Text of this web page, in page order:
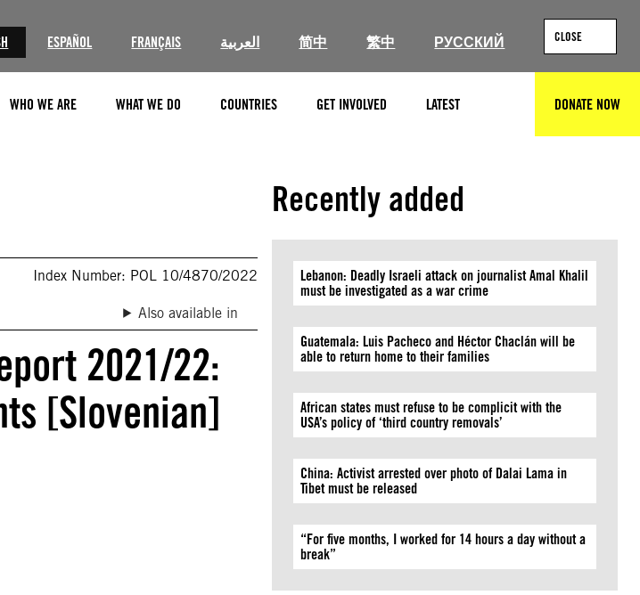
ESPAÑOL FRANÇAIS العربية 简中 繁中 РУССКИЙ CLOSE
WHO WE ARE WHAT WE DO COUNTRIES GET INVOLVED LATEST DONATE NOW
Index Number: POL 10/4870/2022
Also available in
2021/22:
[Slovenian]
Recently added
Lebanon: Deadly Israeli attack on journalist Amal Khalil
must be investigated as a war crime
Guatemala: Luis Pacheco and Héctor Chaclán will be
able to return home to their families
African states must refuse to be complicit with the
USA’s policy of ‘third country removals’
China: Activist arrested over photo of Dalai Lama in
Tibet must be released
“For five months, I worked for 14 hours a day without a
break”